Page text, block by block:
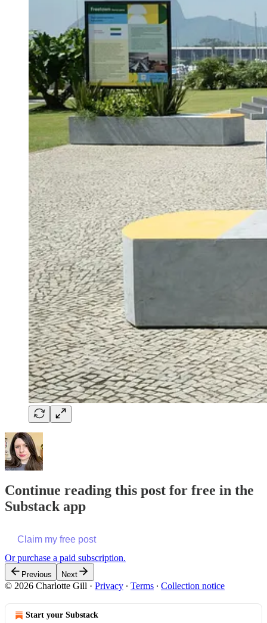
Continue reading this post for free in the
Substack app
Claim my free post
Or purchase a paid subscription.
Previous Next
© 2026 Charlotte Gill · Privacy ∙ Terms ∙ Collection notice
Start your Substack